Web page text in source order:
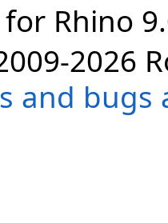
Rhino
2026
and